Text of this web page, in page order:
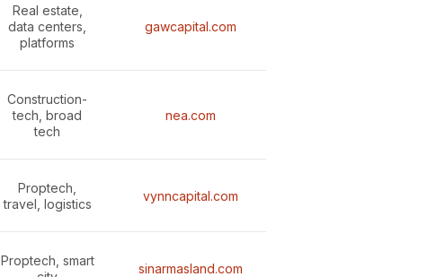
Real estate,
data centers,
platforms
gawcapital.com
Construction-
tech, broad
tech
nea.com
Proptech,
travel, logistics
vynncapital.com
Proptech, smart
sinarmasland.com